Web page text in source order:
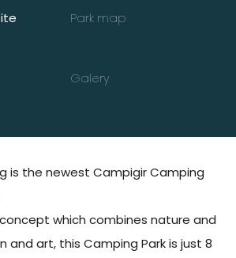
Park map
Galery
is the newest Campigir Camping
which combines nature and
and art, this Camping Park is just 8